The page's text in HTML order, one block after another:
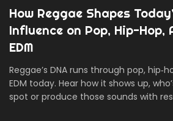
How Reggae Shapes
Influence on Pop, Hip-
EDM
Reggae’s DNA runs through pop,
EDM today. Hear how it shows up,
spot or produce those sounds with